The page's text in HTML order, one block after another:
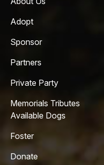
Adopt
Sponsor
Partners
Private Party
Memorials Tributes
Available Dogs
Foster
Donate